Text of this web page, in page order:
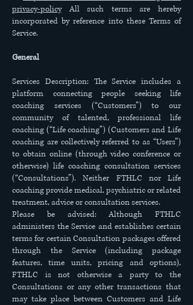
privacy-policyAll such terms are hereby
incorporated by reference into these Terms of
Service.
General
Services Description: The Service includes a
platform connecting people seeking life
coaching services (“Customers”) to our
community of talented, professional life
coaching (“Life coaching”) (Customers and Life
coaching are collectively referred to as “Users”)
to obtain online (through video conference or
otherwise) life coaching consultation services
(“Consultations”). Neither FTHLC nor Life
coaching provide medical, psychiatric or related
treatment, advice or consultation services.
Please be advised: Although FTHLC
administers the Service and establishes certain
terms for certain Consultation packages offered
through the Service (including package
features, time units, pricing and options),
FTHLC is not otherwise a party to the
Consultations or any other transactions that
may take place between Customers and Life